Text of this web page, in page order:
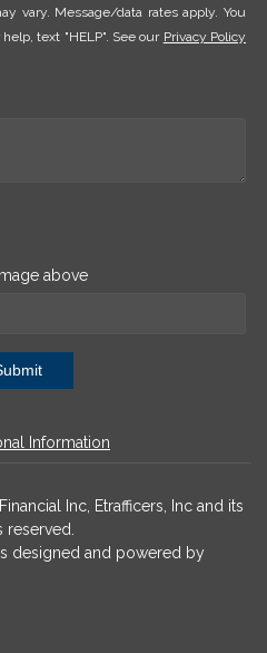
vary. Message/data rates apply. You
text "HELP". See our Privacy Policy
above
Information
Inc, Etrafficers, Inc and its
reserved.
designed and powered by